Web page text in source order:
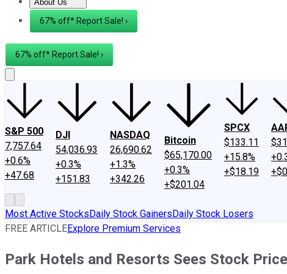
About Us
About UsContact Us Investing Philosophy
67% off* Report Sale! ›
67% off* Report Sale! ›
S&P 500
7,757.64
+0.6%
+47.68
DJI
54,036.93
+0.3%
+151.83
NASDAQ
26,690.62
+1.3%
+342.26
Bitcoin
$65,170.00
+0.3%
+$201.04
SPCX
$133.11
+15.8%
+$18.19
Most Active StocksDaily Stock GainersDaily Stock Losers
FREE ARTICLEExplore Premium Services
Park Hotels and Resorts Sees Stock